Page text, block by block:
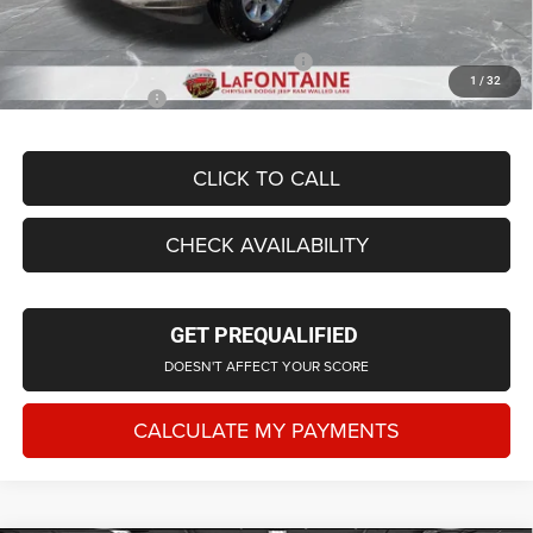
1 / 32
Supplier/Friends and Family Price:
$69,969
Employee Price
$67,161
CLICK TO CALL
CHECK AVAILABILITY
GET PREQUALIFIED
DOESN'T AFFECT YOUR SCORE
CALCULATE MY PAYMENTS